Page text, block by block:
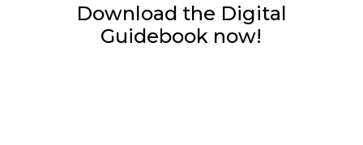
Download the Digital
Guidebook now!